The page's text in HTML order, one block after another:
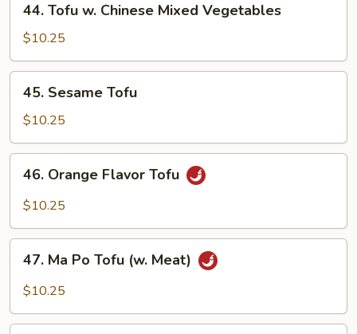
Tofu
Chinese
Mixed
Vegetables
44. Tofu w. Chinese Mixed Vegetables
$10.25
Sesame
Tofu
45. Sesame Tofu
$10.25
Orange
Flavor
46. Orange Flavor Tofu
$10.25
Ma
Po
(w.
47. Ma Po Tofu (w. Meat)
$10.25